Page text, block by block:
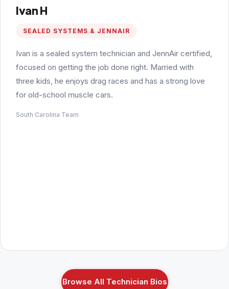
Ivan H
SEALED SYSTEMS & JENNAIR
Ivan is a sealed system technician and JennAir certified,
focused on getting the job done right. Married with
three kids, he enjoys drag races and has a strong love
for old-school muscle cars.
South Carolina Team
Browse All Technician Bios